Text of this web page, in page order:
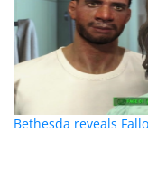
Bethesda reveals